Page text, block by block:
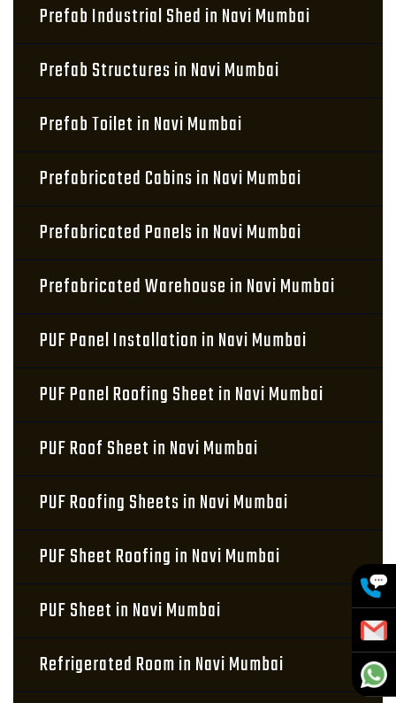
Prefab Industrial Shed in Navi Mumbai
Prefab Structures in Navi Mumbai
Prefab Toilet in Navi Mumbai
Prefabricated Cabins in Navi Mumbai
Prefabricated Panels in Navi Mumbai
Prefabricated Warehouse in Navi Mumbai
PUF Panel Installation in Navi Mumbai
PUF Panel Roofing Sheet in Navi Mumbai
PUF Roof Sheet in Navi Mumbai
PUF Roofing Sheets in Navi Mumbai
PUF Sheet Roofing in Navi Mumbai
PUF Sheet in Navi Mumbai
Refrigerated Room in Navi Mumbai